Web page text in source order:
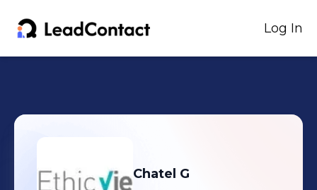
Log In
Chatel G